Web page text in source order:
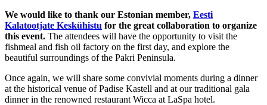
We would like to thank our Estonian member, Eesti
Kalatootjate Keskühistu for the great collaboration to organize
this event. The attendees will have the opportunity to visit the
fishmeal and fish oil factory on the first day, and explore the
beautiful surroundings of the Pakri Peninsula.
Once again, we will share some convivial moments during a dinner
at the historical venue of Padise Kastell and at our traditional gala
dinner in the renowned restaurant Wicca at LaSpa hotel.